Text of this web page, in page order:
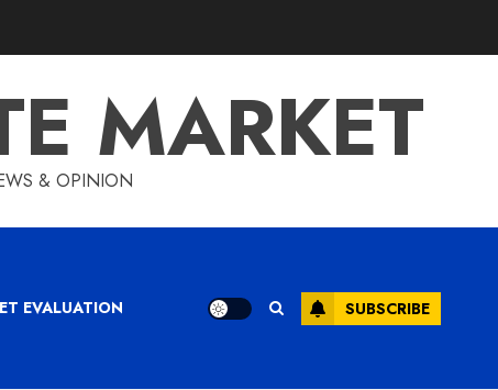
MARKET
& OPINION
EVALUATION SUBSCRIBE